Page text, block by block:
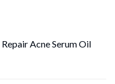
Acne Serum Oil